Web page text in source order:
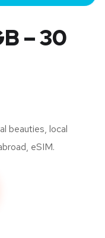
– 30
beauties, local
eSIM.